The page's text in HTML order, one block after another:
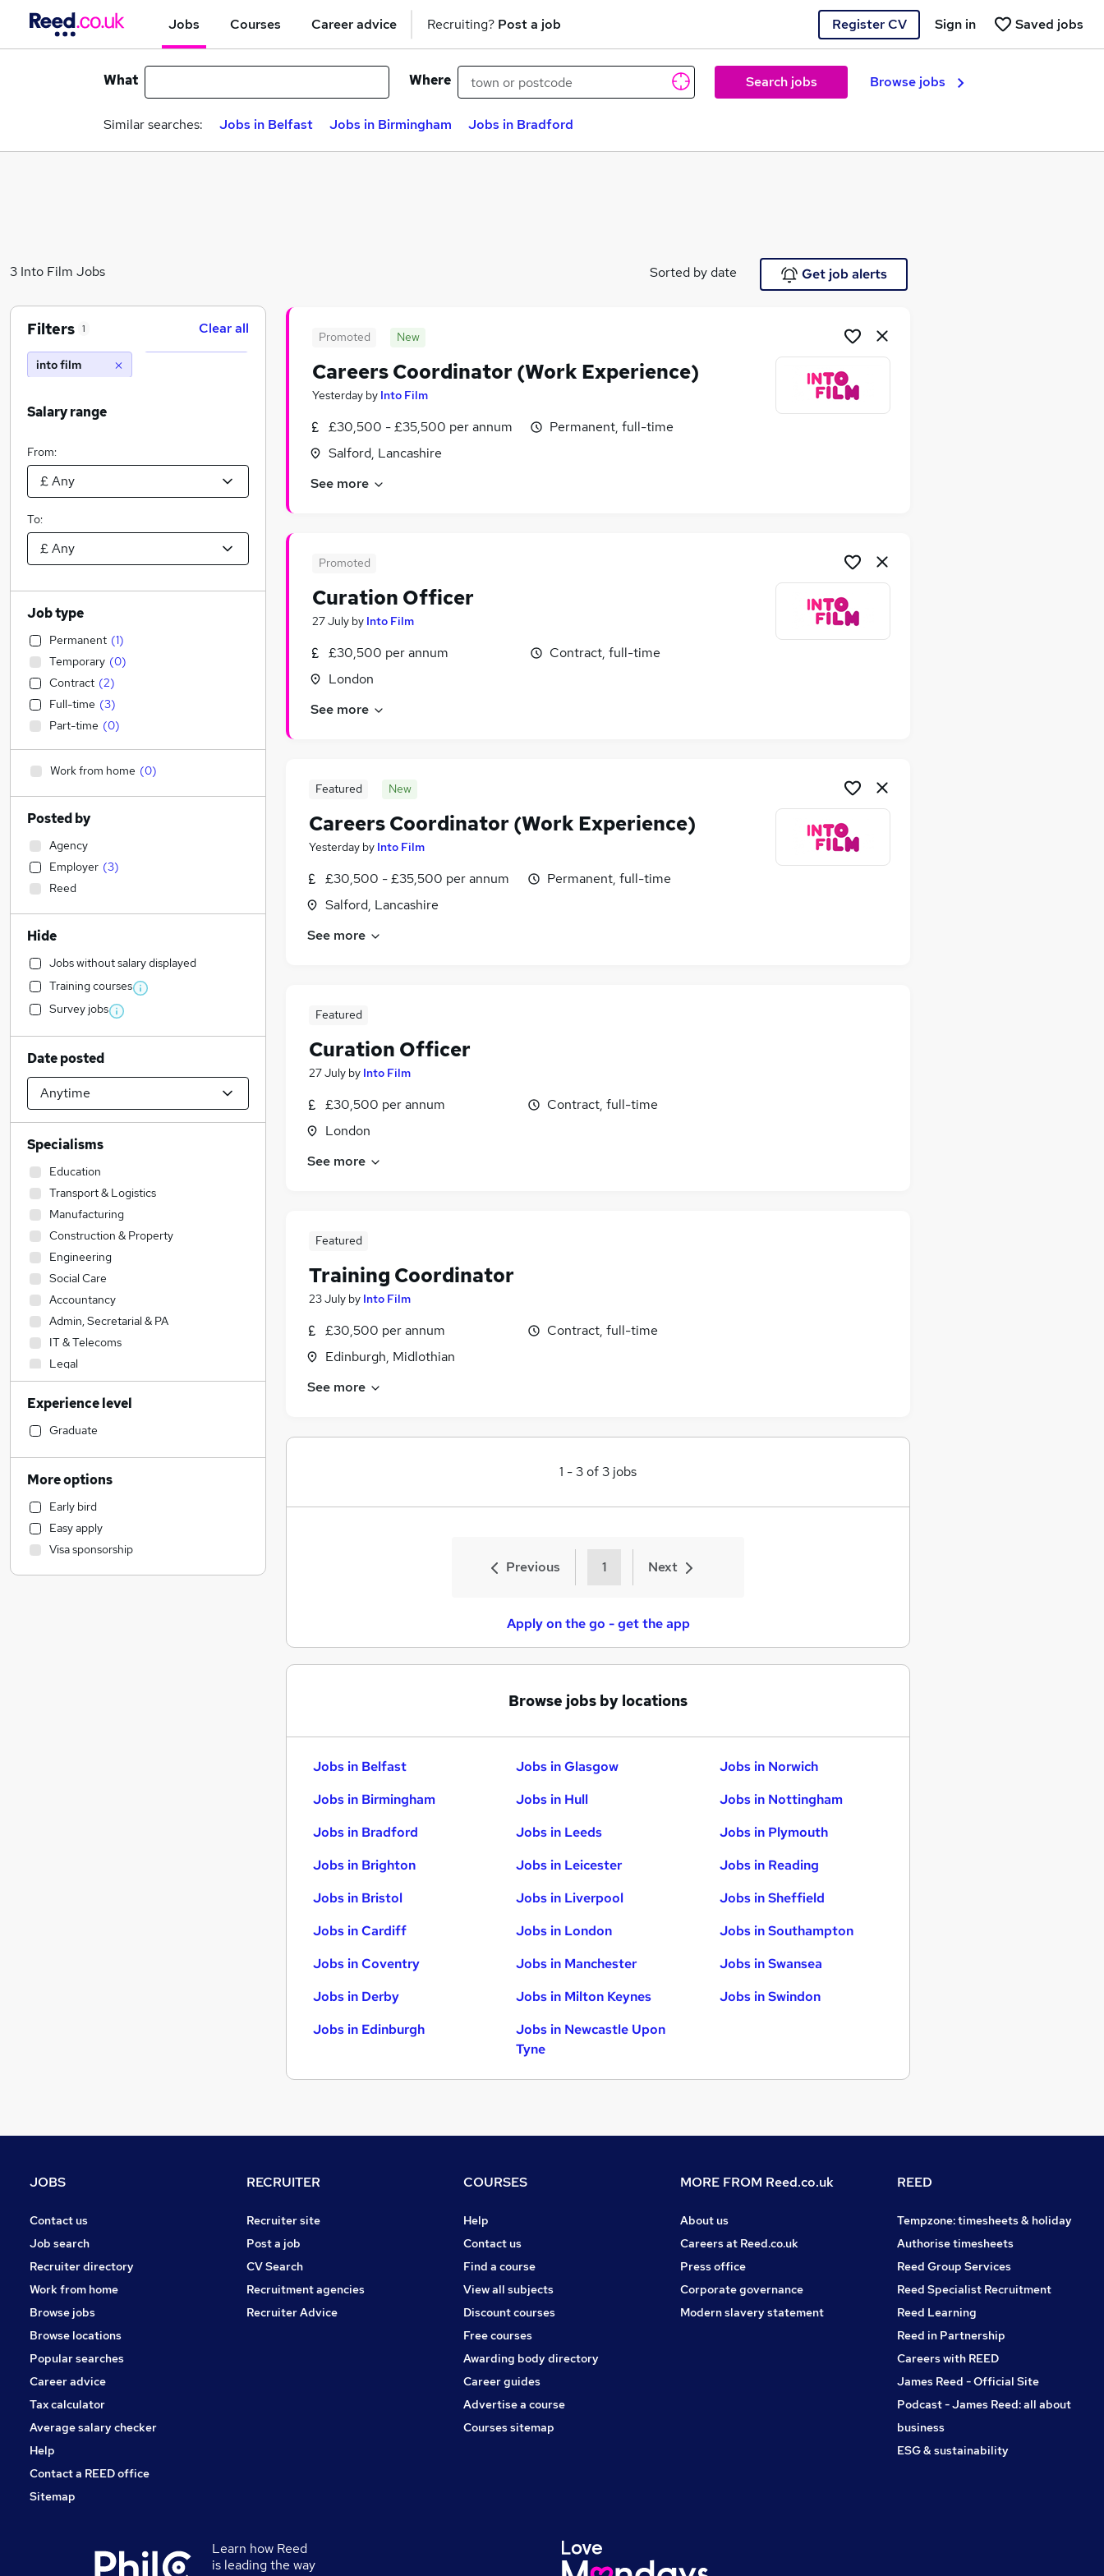
Jobs Courses Career advice Recruiting? Post a job Register CV Saved jobs
Sign in
What Where Search jobs Browse jobs
Similar searches: Jobs in Belfast Jobs in Birmingham Jobs in Bradford
3 Into Film Jobs Sorted by date Get job alerts
Promoted New
Careers Coordinator (Work Experience)
Yesterday by Into Film
£30,500 - £35,500 per annum
Salford, Lancashire
Permanent, full-time
See more
Promoted
Curation Officer
27 July by Into Film
£30,500 per annum
London
Contract, full-time
See more
Featured New
Careers Coordinator (Work Experience)
Yesterday by Into Film
£30,500 - £35,500 per annum
Salford, Lancashire
Permanent, full-time
See more
Featured
Curation Officer
27 July by Into Film
£30,500 per annum
London
Contract, full-time
See more
Featured
Training Coordinator
23 July by Into Film
£30,500 per annum
Edinburgh, Midlothian
Contract, full-time
See more
1 -3of3 jobs
Previous 1 Next
Apply on the go - get the app
Browse jobs by locations
Jobs in Belfast
Jobs in Birmingham
Jobs in Bradford
Jobs in Brighton
Jobs in Bristol
Jobs in Cardiff
Jobs in Coventry
Jobs in Derby
Jobs in Edinburgh
Jobs in Glasgow
Jobs in Hull
Jobs in Leeds
Jobs in Leicester
Jobs in Liverpool
Jobs in London
Jobs in Manchester
Jobs in Milton Keynes
Jobs in Newcastle Upon
Tyne
Jobs in Norwich
Jobs in Nottingham
Jobs in Plymouth
Jobs in Reading
Jobs in Sheffield
Jobs in Southampton
Jobs in Swansea
Jobs in Swindon
Filters 1 Clear all
into film
Salary range
From:
To:
Job type
Permanent (1)
Temporary (0)
Contract (2)
Full-time (3)
Part-time (0)
Work from home (0)
Posted by
Agency
Employer (3)
Reed
Hide
Jobs without salary displayed
Training courses
Survey jobs
Date posted
Specialisms
Education
Transport & Logistics
Manufacturing
Construction & Property
Engineering
Social Care
Accountancy
Admin, Secretarial & PA
IT & Telecoms
Legal
Sales
Financial Services
Accountancy (Qualified)
Hospitality & Catering
Retail
Human Resources
Health & Medicine
Marketing & PR
Customer Service
Experience level
Graduate
More options
Early bird
Easy apply
Visa sponsorship
JOBS
Contact us
Job search
Recruiter directory
Work from home
Browse jobs
Browse locations
Popular searches
Career advice
Tax calculator
Average salary checker
Help
Contact a REED office
Sitemap
RECRUITER
Recruiter site
Post a job
CV Search
Recruitment agencies
Recruiter Advice
COURSES
Help
Contact us
Find a course
View all subjects
Discount courses
Free courses
Awarding body directory
Career guides
Advertise a course
Courses sitemap
MORE FROM Reed.co.uk
About us
Careers at Reed.co.uk
Press office
Corporate governance
Modern slavery statement
REED
Tempzone: timesheets & holiday
Authorise timesheets
Reed Group Services
Reed Specialist Recruitment
Reed Learning
Reed in Partnership
Careers with REED
James Reed - Official Site
Podcast - James Reed: all about
business
ESG & sustainability
Learn how Reed
is leading the way